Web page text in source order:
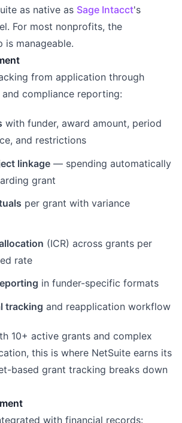
as native as Sage Intacct's
For most nonprofits, the
is manageable.
from application through
compliance reporting:
with funder, award amount, period
and restrictions
linkage — spending automatically
grant
per grant with variance
(ICR) across grants per
rate
in funder-specific formats
tracking and reapplication workflow
10+ active grants and complex
this is where NetSuite earns its
based grant tracking breaks down
with financial records: